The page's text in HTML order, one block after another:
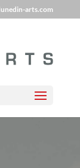
arts.com